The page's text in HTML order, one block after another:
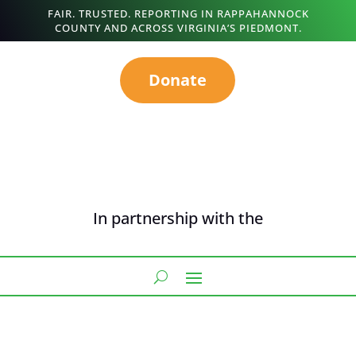
FAIR. TRUSTED. REPORTING IN RAPPAHANNOCK
COUNTY AND ACROSS VIRGINIA’S PIEDMONT.
Donate
In partnership with the